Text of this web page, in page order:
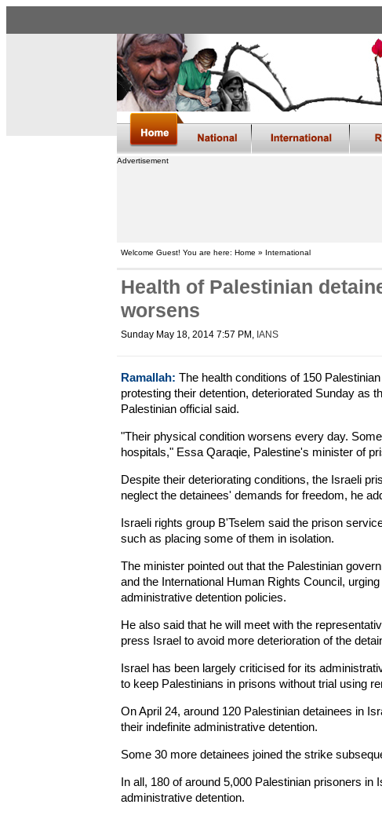
Advertisement
Welcome Guest! You are here: Home » International
Health of Palestinian
worsens
Sunday May 18, 2014 7:57 PM , IANS
Ramallah: The health conditions of 150
protesting their detention, deteriorated Sunday as
Palestinian official said.
"Their physical condition worsens every day.
hospitals," Essa Qaraqie, Palestine's minister of
Despite their deteriorating conditions, the Israeli
neglect the detainees' demands for freedom, he
Israeli rights group B'Tselem said the prison
such as placing some of them in isolation.
The minister pointed out that the Palestinian
and the International Human Rights Council,
administrative detention policies.
He also said that he will meet with the
press Israel to avoid more deterioration of the
Israel has been largely criticised for its
to keep Palestinians in prisons without trial using
On April 24, around 120 Palestinian detainees in
their indefinite administrative detention.
Some 30 more detainees joined the strike
In all, 180 of around 5,000 Palestinian prisoners in
administrative detention.